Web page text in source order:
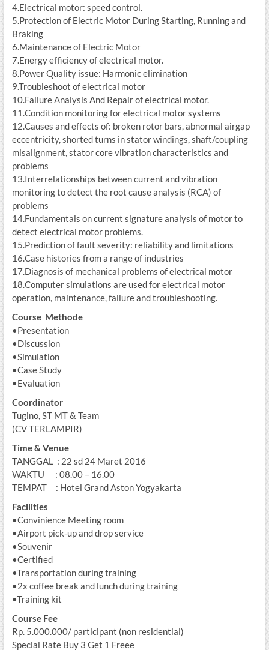
4.Electrical motor: speed control.
5.Protection of Electric Motor During Starting, Running and
Braking
6.Maintenance of Electric Motor
7.Energy efficiency of electrical motor.
8.Power Quality issue: Harmonic elimination
9.Troubleshoot of electrical motor
10.Failure Analysis And Repair of electrical motor.
11.Condition monitoring for electrical motor systems
12.Causes and effects of: broken rotor bars, abnormal airgap
eccentricity, shorted turns in stator windings, shaft/coupling
misalignment, stator core vibration characteristics and
problems
13.Interrelationships between current and vibration
monitoring to detect the root cause analysis (RCA) of
problems
14.Fundamentals on current signature analysis of motor to
detect electrical motor problems.
15.Prediction of fault severity: reliability and limitations
16.Case histories from a range of industries
17.Diagnosis of mechanical problems of electrical motor
18.Computer simulations are used for electrical motor
operation, maintenance, failure and troubleshooting.
Course Methode
•Presentation
•Discussion
•Simulation
•Case Study
•Evaluation
Coordinator
Tugino, ST MT & Team
(CV TERLAMPIR)
Time & Venue
TANGGAL : 22 sd 24 Maret 2016
WAKTU : 08.00 – 16.00
TEMPAT : Hotel Grand Aston Yogyakarta
Facilities
•Convinience Meeting room
•Airport pick-up and drop service
•Souvenir
•Certified
•Transportation during training
•2x coffee break and lunch during training
•Training kit
Course Fee
Rp. 5.000.000/ participant (non residential)
Special Rate Buy 3 Get 1 Freee